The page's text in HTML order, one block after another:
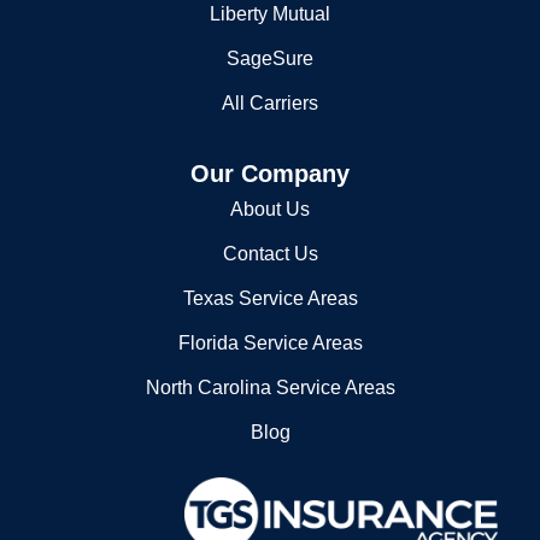
Kinston, NC 28502
2525596100
SageSure
All Carriers
About Us
Contact Us
Texas Service Areas
Florida Service Areas
North Carolina Service Areas
Blog